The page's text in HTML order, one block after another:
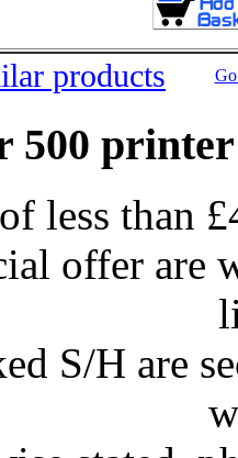
products
500
less than
offer are
S/H are